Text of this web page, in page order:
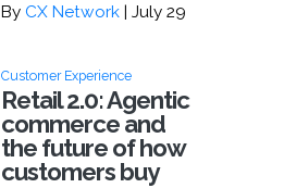
By CX Network | July 29
Customer Experience
Retail 2.0: Agentic
commerce and
the future of how
customers buy